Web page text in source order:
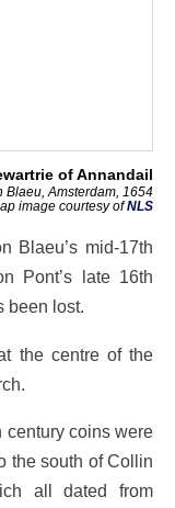
of Annandail
Blaeu, Amsterdam, 1654
image courtesy ofNLS
Blaeu’s mid-17th
Pont’s late 16th
been lost.
the centre of the
century coins were
the south of Collin
all dated from